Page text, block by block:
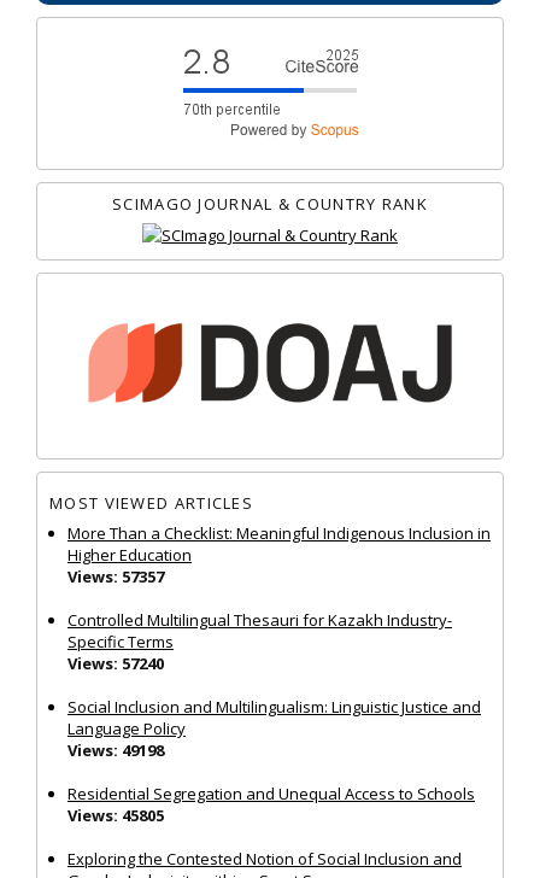
SCIMAGO JOURNAL & COUNTRY RANK
MOST VIEWED ARTICLES
More Than a Checklist: Meaningful Indigenous Inclusion in
Higher Education
Views: 57357
Controlled Multilingual Thesauri for Kazakh Industry-
Specific Terms
Views: 57240
Social Inclusion and Multilingualism: Linguistic Justice and
Language Policy
Views: 49198
Residential Segregation and Unequal Access to Schools
Views: 45805
Exploring the Contested Notion of Social Inclusion and